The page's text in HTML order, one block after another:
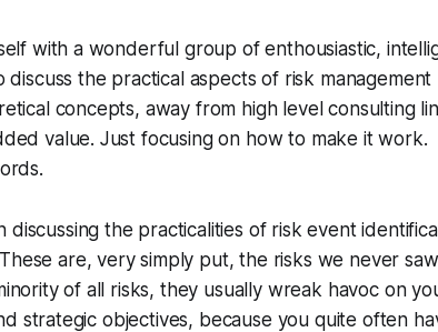
with a wonderful group of enthousiastic,
the practical aspects of risk management
concepts, away from high level consulting
value. Just focusing on how to make it work.
the practicalities of risk event
are, very simply put, the risks we never saw
of all risks, they usually wreak havoc on
strategic objectives, because you quite often